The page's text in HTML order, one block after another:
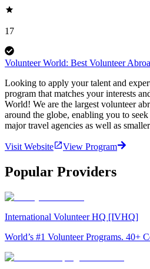
17
Volunteer World: Best Volunteer
Looking to apply your talent and
program that matches your interests
World! We are the largest volunteer
around the globe, enabling you to
major travel agencies as well as
Visit Website View Program
Popular Providers
International Volunteer HQ [IVHQ]
World’s #1 Volunteer Programs. 40+